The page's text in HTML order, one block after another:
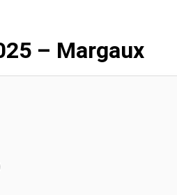
– Margaux